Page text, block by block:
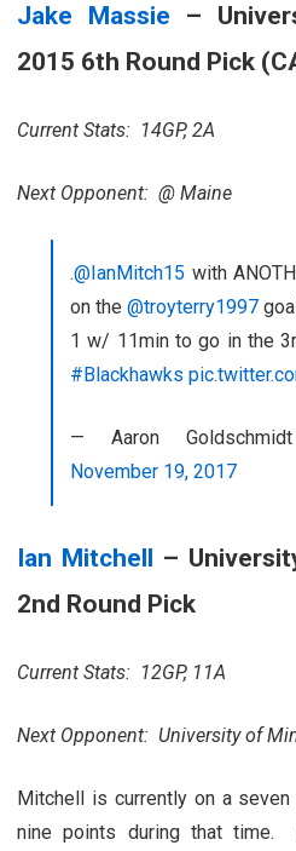
Jake Massie –
2015 6th Round Pick
Current Stats: 14GP, 2A
Next Opponent: @ Maine
.@IanMitch15 with
on the @troyterry1997
1 w/ 11min to go in the
#Blackhawks
— Aaron Goldschmidt
November 19, 2017
Ian Mitchell –
2nd Round Pick
Current Stats: 12GP, 11A
Next Opponent: University of
Mitchell is currently on a
nine points during that time.